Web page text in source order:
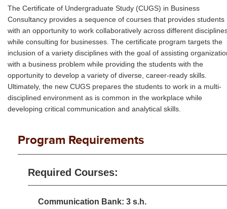
The Certificate of Undergraduate Study (CUGS) in Business
Consultancy provides a sequence of courses that provides students
with an opportunity to work collaboratively across different
while consulting for businesses. The certificate program targets the
inclusion of a variety disciplines with the goal of assisting
with a business problem while providing the students with the
opportunity to develop a variety of diverse, career-ready skills.
Ultimately, the new CUGS prepares the students to work in a multi-
disciplined environment as is common in the workplace while
developing critical communication and analytical skills.
Program Requirements
Required Courses:
Communication Bank: 3 s.h.